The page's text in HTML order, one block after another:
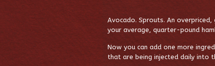
Avocado. Sprouts. An
your average, quarter-pound
Now you can add one more
that are being injected daily into